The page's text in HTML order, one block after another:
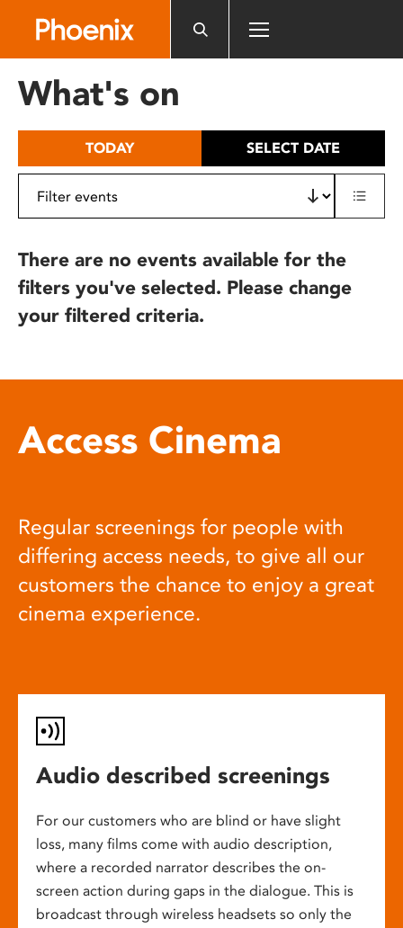
includes
What's on
TODAY SELECT DATE
There are no events available for the
filters you've selected. Please change
your filtered criteria.
Access Cinema
Regular screenings for people with
differing access needs, to give all our
customers the chance to enjoy a great
cinema experience.
Audio described screenings
For our customers who are blind or have slight
loss, many films come with audio description,
where a recorded narrator describes the on-
screen action during gaps in the dialogue. This is
broadcast through wireless headsets so only the